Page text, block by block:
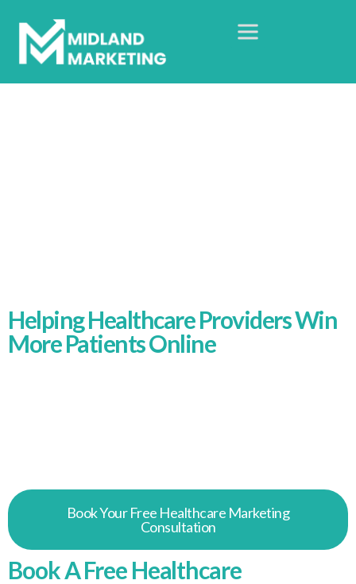
Helping Healthcare Providers Win
More Patients Online
Book Your Free Healthcare Marketing
Consultation
Book A Free Healthcare